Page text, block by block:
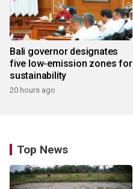
Bali governor designates
five low-emission zones for
sustainability
20 hours ago
Top News